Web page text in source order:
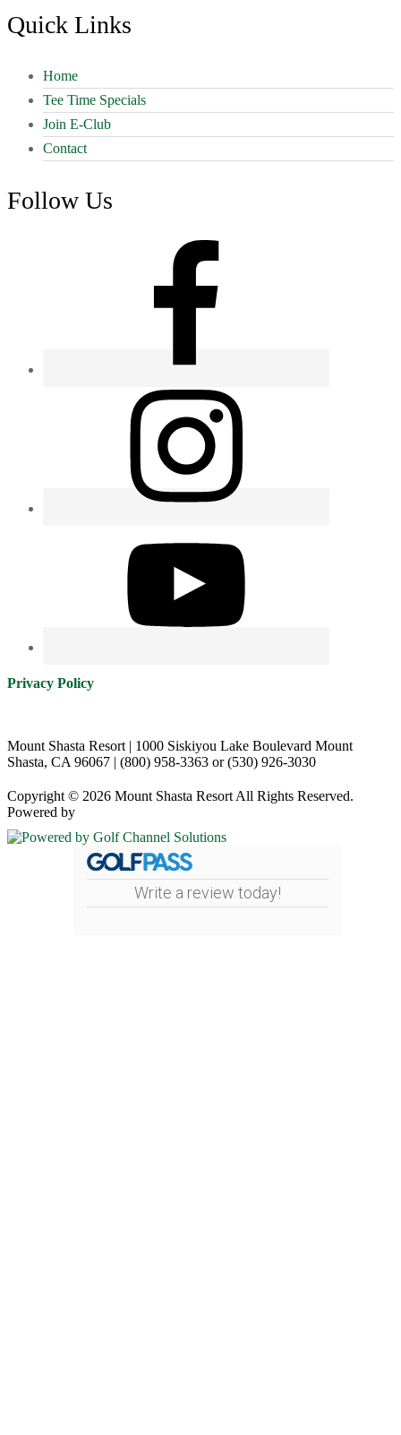
Footer
Quick Links
Home
Tee Time Specials
Join E-Club
Contact
Follow Us
Privacy Policy
Mount Shasta Resort | 1000 Siskiyou Lake Boulevard Mount
Shasta, CA 96067 | (800) 958-3363 or (530) 926-3030
Copyright © 2026 Mount Shasta Resort All Rights Reserved.
Powered by
Write a review today!